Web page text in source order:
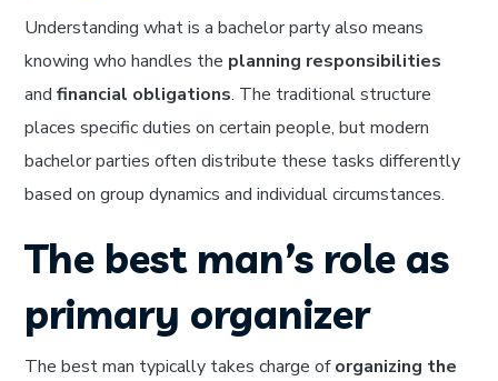
Understanding what is a bachelor party also means
knowing who handles the planning responsibilities
andfinancial obligations. The traditional structure
places specific duties on certain people, but modern
bachelor parties often distribute these tasks differently
based on group dynamics and individual circumstances.
The best man’s role as
primary organizer
The best man typically takes charge oforganizing the